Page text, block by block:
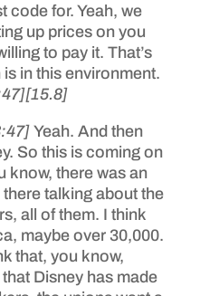
code for. Yeah, we
up prices on you
to pay it. That’s
in this environment.
[15.8]
Yeah. And then
So this is coming on
know, there was an
talking about the
all of them. I think
maybe over 30,000.
that, you know,
Disney has made